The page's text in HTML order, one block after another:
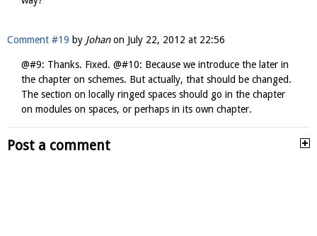
Comment #19 by Johanon July 22, 2012 at 22:56
@#9: Thanks. Fixed. @#10: Because we introduce the later in
the chapter on schemes. But actually, that should be changed.
The section on locally ringed spaces should go in the chapter
on modules on spaces, or perhaps in its own chapter.
Post a comment